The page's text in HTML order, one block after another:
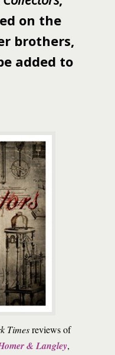
on the
brothers,
added to
Timesreviews of
& Langley,